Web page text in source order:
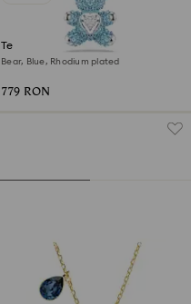
Teddy pendant
Bear, Blue, Rhodium plated
779 RON